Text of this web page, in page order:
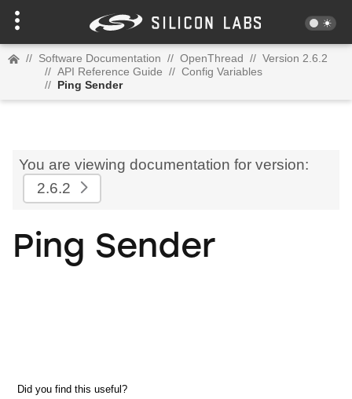
// Software Documentation // OpenThread // Version 2.6.2
// API Reference Guide // Config Variables
// Ping Sender
You are viewing documentation for version:
2.6.2
Ping Sender